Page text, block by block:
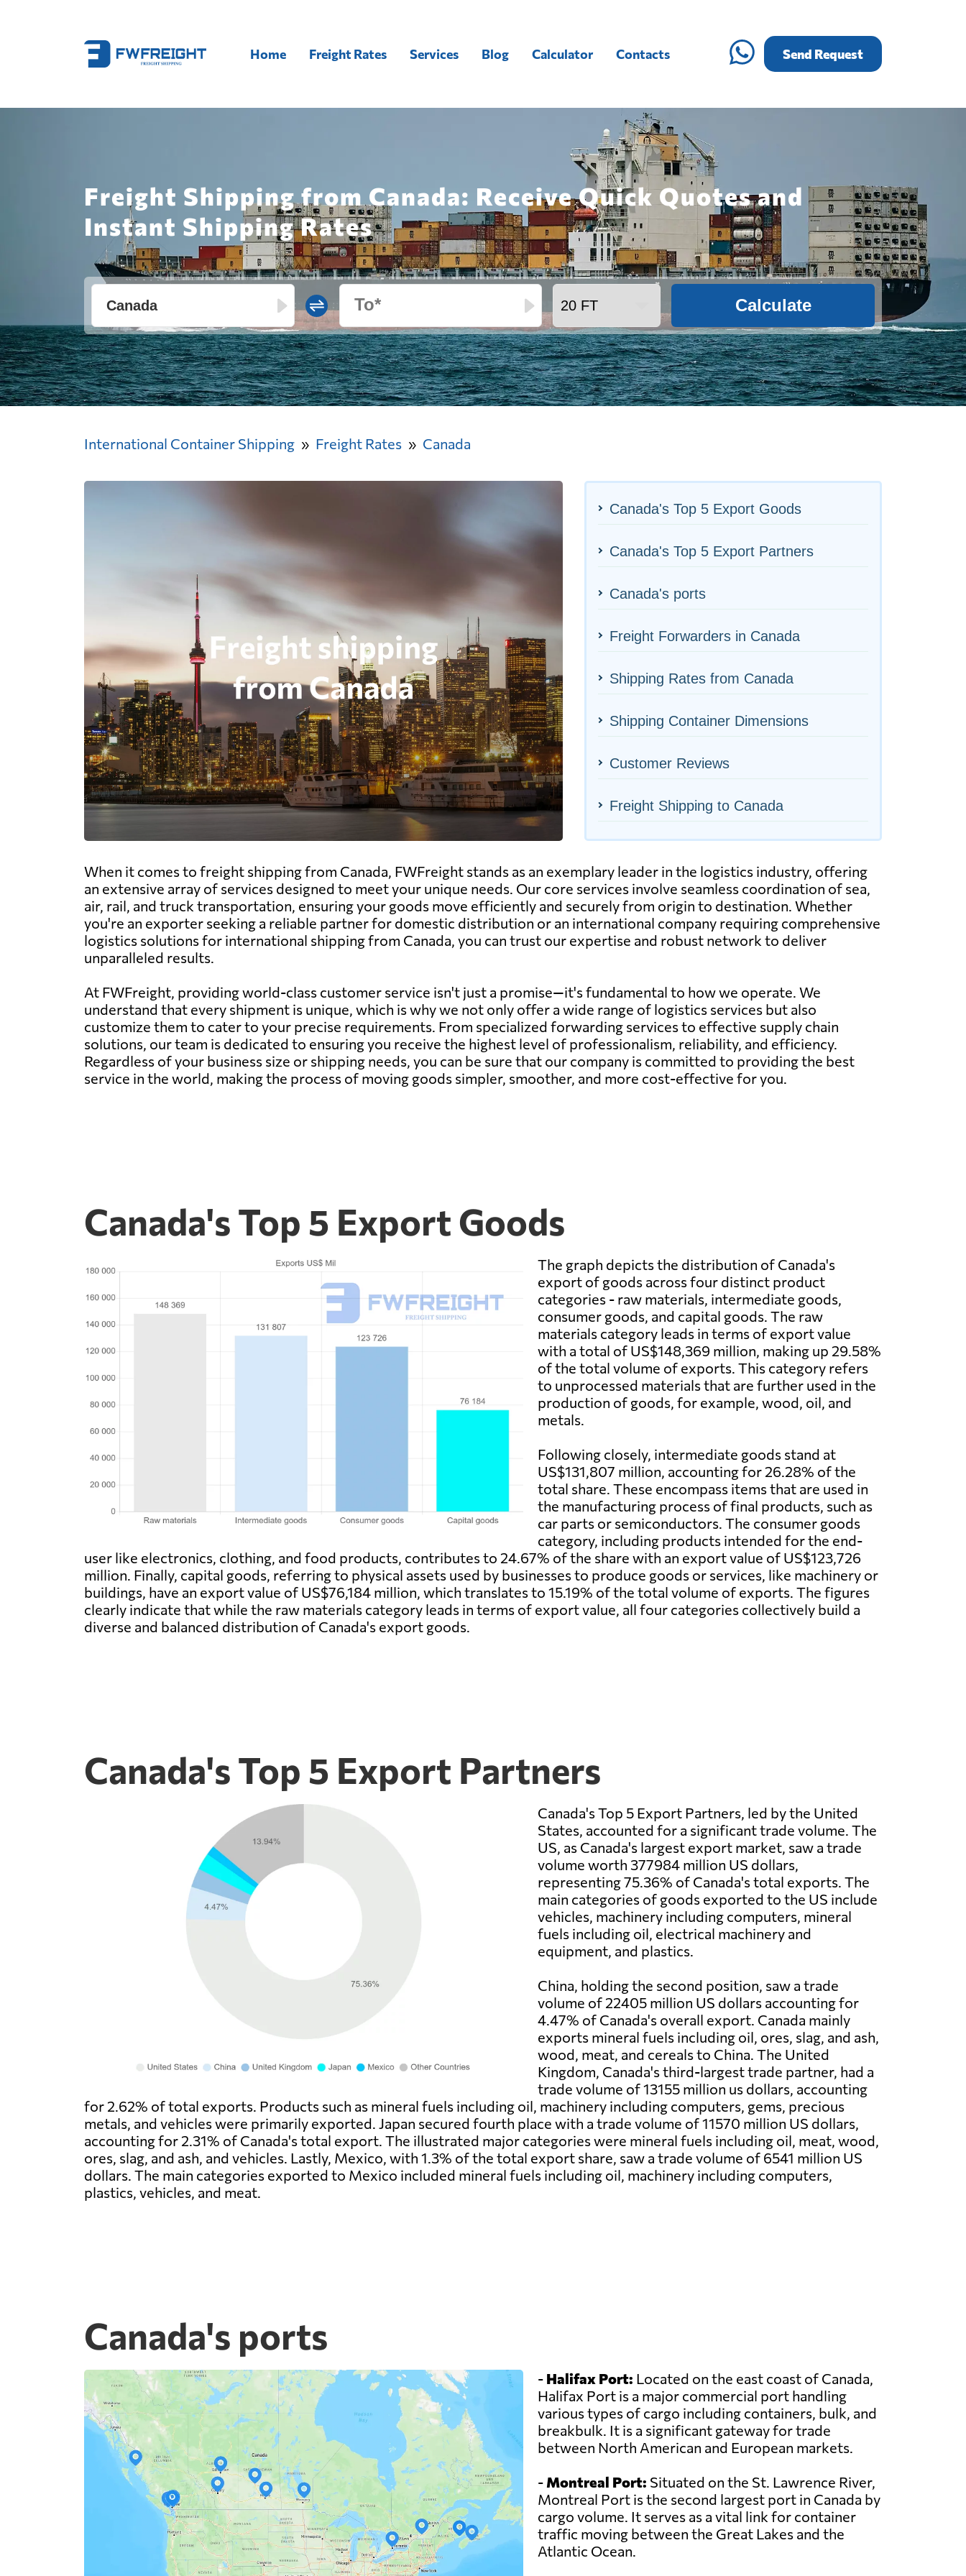
Home Freight Rates Services Blog Calculator Contacts Send Request
Freight Shipping from Canada: Receive Quick Quotes and
Instant Shipping Rates
Calculate
International Container Shipping Freight Rates Canada
Canada's Top 5 Export Goods
Canada's Top 5 Export Partners
Canada's ports
Freight Forwarders in Canada
Shipping Rates from Canada
Shipping Container Dimensions
Customer Reviews
Freight Shipping to Canada
When it comes to freight shipping from Canada, FWFreight stands as an exemplary leader in the logistics industry, offering
an extensive array of services designed to meet your unique needs. Our core services involve seamless coordination of sea,
air, rail, and truck transportation, ensuring your goods move efficiently and securely from origin to destination. Whether
you're an exporter seeking a reliable partner for domestic distribution or an international company requiring comprehensive
logistics solutions for international shipping from Canada, you can trust our expertise and robust network to deliver
unparalleled results.
At FWFreight, providing world-class customer service isn't just a promise—it's fundamental to how we operate. We
understand that every shipment is unique, which is why we not only offer a wide range of logistics services but also
customize them to cater to your precise requirements. From specialized forwarding services to effective supply chain
solutions, our team is dedicated to ensuring you receive the highest level of professionalism, reliability, and efficiency.
Regardless of your business size or shipping needs, you can be sure that our company is committed to providing the best
service in the world, making the process of moving goods simpler, smoother, and more cost-effective for you.
Canada's Top 5 Export Goods
The graph depicts the distribution of Canada's
export of goods across four distinct product
categories - raw materials, intermediate goods,
consumer goods, and capital goods. The raw
materials category leads in terms of export value
with a total of US$148,369 million, making up 29.58%
of the total volume of exports. This category refers
to unprocessed materials that are further used in the
production of goods, for example, wood, oil, and
metals.
Following closely, intermediate goods stand at
US$131,807 million, accounting for 26.28% of the
total share. These encompass items that are used in
the manufacturing process of final products, such as
car parts or semiconductors. The consumer goods
category, including products intended for the end-
user like electronics, clothing, and food products, contributes to 24.67% of the share with an export value of US$123,726
million. Finally, capital goods, referring to physical assets used by businesses to produce goods or services, like machinery or
buildings, have an export value of US$76,184 million, which translates to 15.19% of the total volume of exports. The figures
clearly indicate that while the raw materials category leads in terms of export value, all four categories collectively build a
diverse and balanced distribution of Canada's export goods.
Canada's Top 5 Export Partners
Canada's Top 5 Export Partners, led by the United
States, accounted for a significant trade volume. The
US, as Canada's largest export market, saw a trade
volume worth 377984 million US dollars,
representing 75.36% of Canada's total exports. The
main categories of goods exported to the US include
vehicles, machinery including computers, mineral
fuels including oil, electrical machinery and
equipment, and plastics.
China, holding the second position, saw a trade
volume of 22405 million US dollars accounting for
4.47% of Canada's overall export. Canada mainly
exports mineral fuels including oil, ores, slag, and ash,
wood, meat, and cereals to China. The United
Kingdom, Canada's third-largest trade partner, had a
trade volume of 13155 million us dollars, accounting
for 2.62% of total exports. Products such as mineral fuels including oil, machinery including computers, gems, precious
metals, and vehicles were primarily exported. Japan secured fourth place with a trade volume of 11570 million US dollars,
accounting for 2.31% of Canada's total export. The illustrated major categories were mineral fuels including oil, meat, wood,
ores, slag, and ash, and vehicles. Lastly, Mexico, with 1.3% of the total export share, saw a trade volume of 6541 million US
dollars. The main categories exported to Mexico included mineral fuels including oil, machinery including computers,
plastics, vehicles, and meat.
Canada's ports
- Halifax Port: Located on the east coast of Canada,
Halifax Port is a major commercial port handling
various types of cargo including containers, bulk, and
breakbulk. It is a significant gateway for trade
between North American and European markets.
- Montreal Port: Situated on the St. Lawrence River,
Montreal Port is the second largest port in Canada by
cargo volume. It serves as a vital link for container
traffic moving between the Great Lakes and the
Atlantic Ocean.